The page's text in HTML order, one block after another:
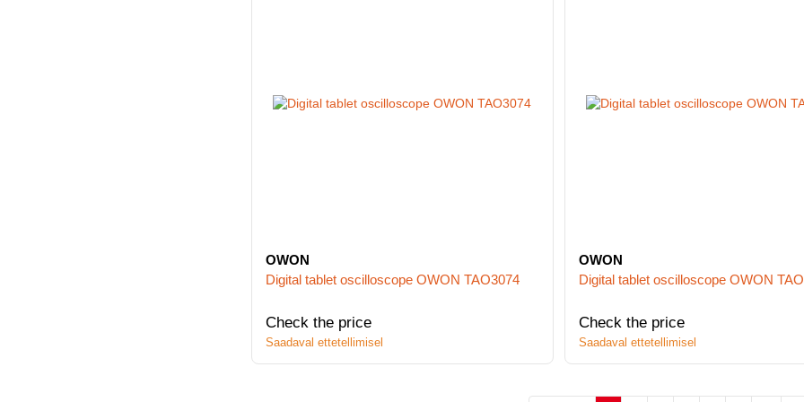
OWON
Digital tablet oscilloscope OWON TAO3074
Check the price
Saadaval ettetellimisel
OWON
Digital tablet oscilloscope OWON
Check the price
Saadaval ettetellimisel